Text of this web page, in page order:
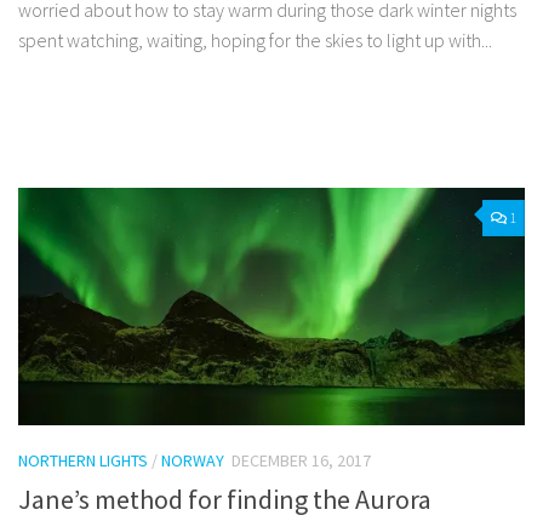
worried about how to stay warm during those dark winter nights
spent watching, waiting, hoping for the skies to light up with...
1
NORTHERN LIGHTS /NORWAY DECEMBER 16, 2017
Jane’s method for finding the Aurora